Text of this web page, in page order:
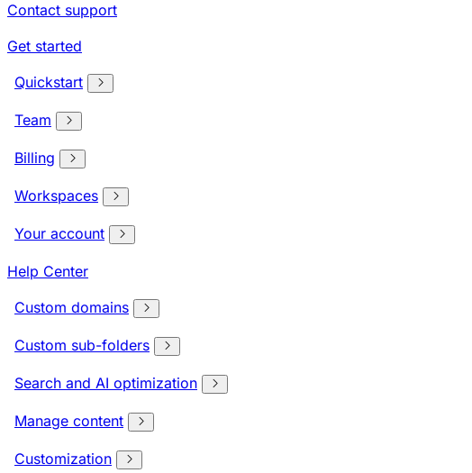
Contact support
Get started
Quickstart
Team
Billing
Workspaces
Your account
Help Center
Custom domains
Custom sub-folders
Search and AI optimization
Manage content
Customization